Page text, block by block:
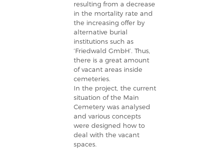
resulting from a decrease
in the mortality rate and
the increasing offer by
alternative burial
institutions such as
‘Friedwald GmbH’. Thus,
there is a great amount
of vacant areas inside
cemeteries.
In the project, the current
situation of the Main
Cemetery was analysed
and various concepts
were designed how to
deal with the vacant
spaces.